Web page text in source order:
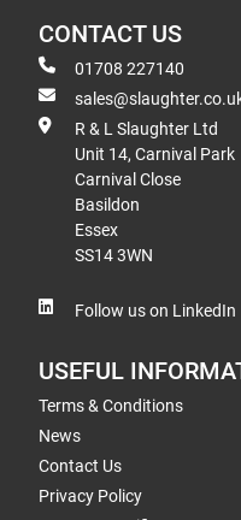
CONTACT US
01708 227140
R & L Slaughter Ltd
Unit 14, Carnival Park
Carnival Close
Basildon
Essex
SS14 3WN
Follow us on LinkedIn
USEFUL
Terms & Conditions
News
Contact Us
Privacy Policy